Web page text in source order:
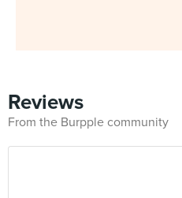
Reviews
From the Burpple community